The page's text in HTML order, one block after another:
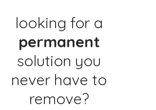
looking for a
permanent
solution you
never have to
remove?